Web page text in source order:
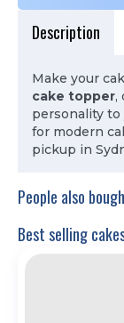
Description
Make your
cake topper,
personality to
for modern
pickup in
People also
Best selling